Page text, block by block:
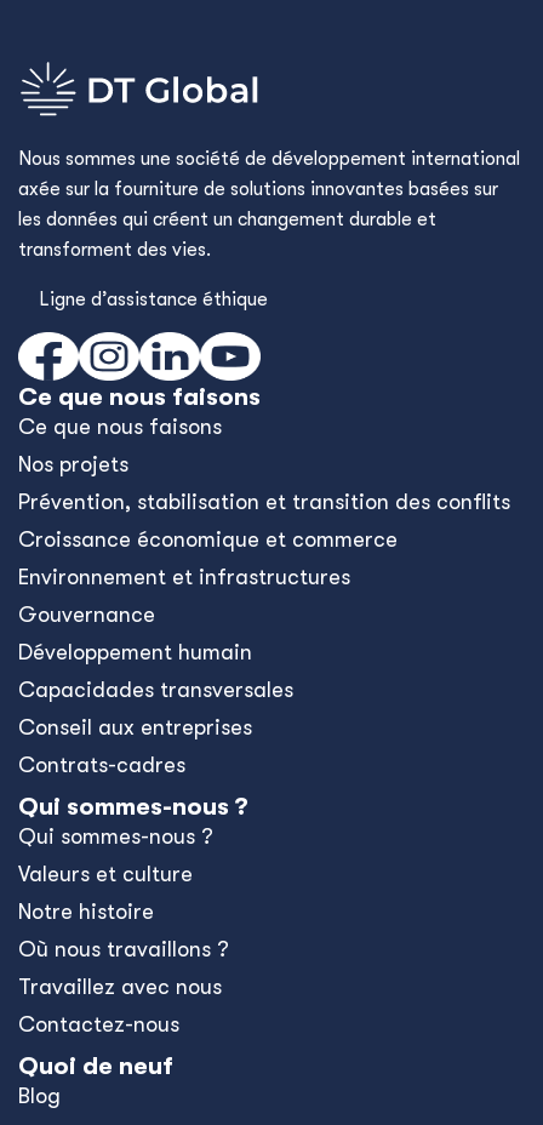
Nous sommes une société de développement international
axée sur la fourniture de solutions innovantes basées sur
les données qui créent un changement durable et
transforment des vies.
Ligne d’assistance éthique
Ce que nous faisons
Ce que nous faisons
Nos projets
Prévention, stabilisation et transition des conflits
Croissance économique et commerce
Environnement et infrastructures
Gouvernance
Développement humain
Capacidades transversales
Conseil aux entreprises
Contrats-cadres
Qui sommes-nous ?
Qui sommes-nous ?
Valeurs et culture
Notre histoire
Où nous travaillons ?
Travaillez avec nous
Contactez-nous
Quoi de neuf
Blog